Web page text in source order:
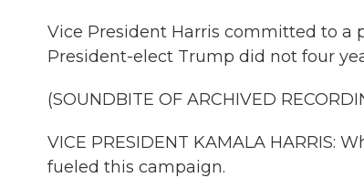
Vice President Harris committed to a
President-elect Trump did not four
(SOUNDBITE OF ARCHIVED
VICE PRESIDENT KAMALA
fueled this campaign.